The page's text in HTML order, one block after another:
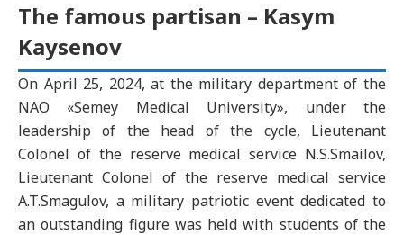
The famous partisan – Kasym
Kaysenov
On April 25, 2024, at the military department of the
NAO «Semey Medical University», under the
leadership of the head of the cycle, Lieutenant
Colonel of the reserve medical service N.S.Smailov,
Lieutenant Colonel of the reserve medical service
A.T.Smagulov, a military patriotic event dedicated to
an outstanding figure was held with students of the